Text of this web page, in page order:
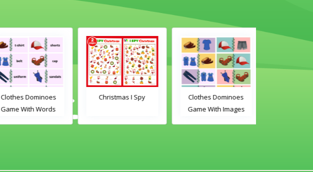
Clothes Dominoes
Game With Words
Christmas I Spy
Clothes Dominoes
Game With Images